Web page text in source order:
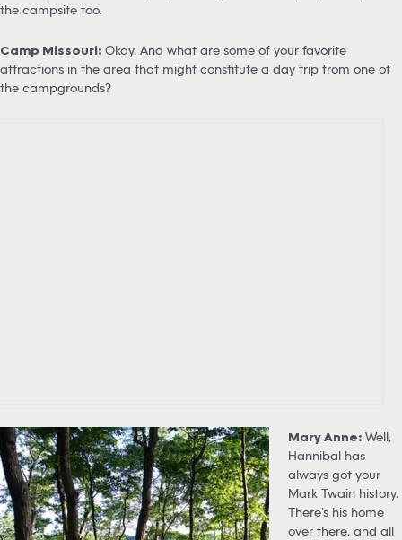
the campsite too.
Camp Missouri: Okay. And what are some of your favorite
attractions in the area that might constitute a day trip from one of
the campgrounds?
Mary Anne:Well,
Hannibal has
always got your
Mark Twain history.
There’s his home
over there, and all